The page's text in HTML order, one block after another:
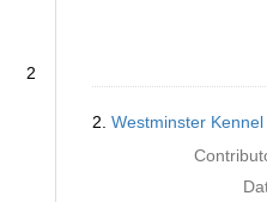
2
2. Westminster